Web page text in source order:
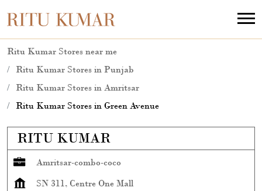
Ritu Kumar Stores near me
Ritu Kumar Stores in Punjab
Ritu Kumar Stores in Amritsar
Ritu Kumar Stores in Green Avenue
RITU KUMAR
Amritsar-combo-coco
SN 311, Centre One Mall